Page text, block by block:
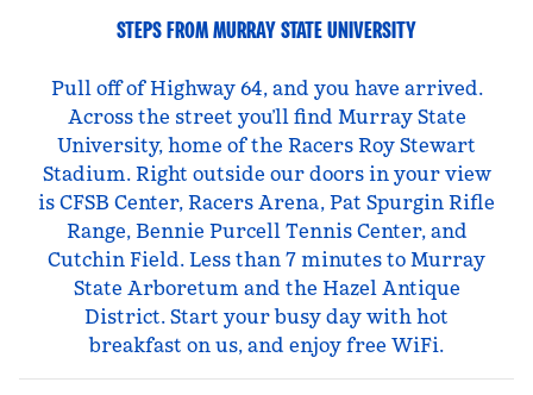
STEPS FROM MURRAY STATE UNIVERSITY
Pull off of Highway 64, and you have arrived.
Across the street you’ll find Murray State
University, home of the Racers Roy Stewart
Stadium. Right outside our doors in your view
is CFSB Center, Racers Arena, Pat Spurgin Rifle
Range, Bennie Purcell Tennis Center, and
Cutchin Field. Less than 7 minutes to Murray
State Arboretum and the Hazel Antique
District. Start your busy day with hot
breakfast on us, and enjoy free WiFi.